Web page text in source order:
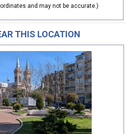
and may not be accurate.)
THIS LOCATION